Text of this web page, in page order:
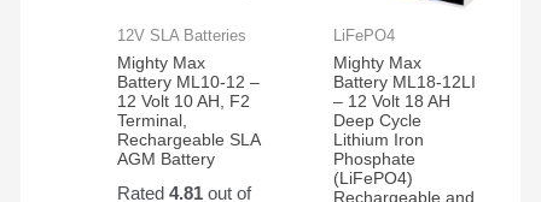
12V SLA Batteries
Mighty Max
Battery ML10-12 –
12 Volt 10 AH, F2
Terminal,
Rechargeable SLA
AGM Battery
Rated4.81 out of
LiFePO4
Mighty Max
Battery ML18-12LI
– 12 Volt 18 AH
Deep Cycle
Lithium Iron
Phosphate
(LiFePO4)
Rechargeable and